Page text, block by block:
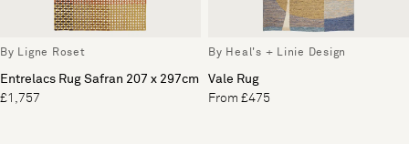
By Ligne Roset
Entrelacs Rug Safran 207 x 297cm
£1,757
By Heal's + Linie Design
Vale Rug
From £475